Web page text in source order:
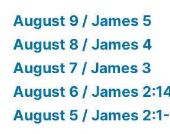
August 9 / James 5
August 8 / James 4
August 7 / James 3
August 6 / James
August 5 / James